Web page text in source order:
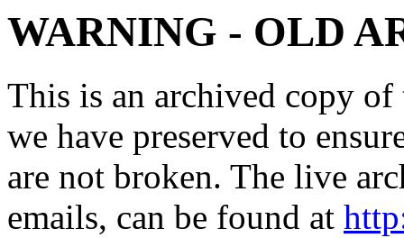
WARNING - OLD
This is an archived copy
we have preserved to
are not broken. The live
emails, can be found at